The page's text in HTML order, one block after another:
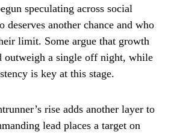
speculating across social
deserves another chance and who
limit. Some argue that growth
outweigh a single off night, while
is key at this stage.
rise adds another layer to
lead places a target on